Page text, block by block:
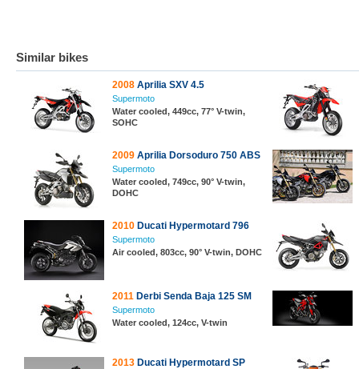
Similar bikes
2008 Aprilia SXV 4.5
Supermoto
Water cooled, 449cc, 77° V-twin,
SOHC
2009 Aprilia Dorsoduro 750 ABS
Supermoto
Water cooled, 749cc, 90° V-twin,
DOHC
2010 Ducati Hypermotard 796
Supermoto
Air cooled, 803cc, 90° V-twin, DOHC
2011 Derbi Senda Baja 125 SM
Supermoto
Water cooled, 124cc, V-twin
2013 Ducati Hypermotard SP